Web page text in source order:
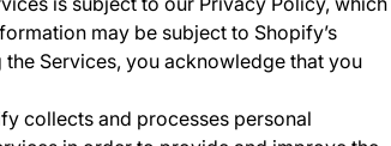
may be subject to Shopify’s
the Services, you acknowledge that you
collects and processes personal